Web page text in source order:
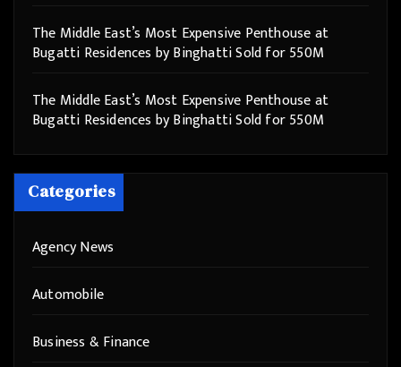
The Middle East’s Most Expensive Penthouse at
Bugatti Residences by Binghatti Sold for 550M
The Middle East’s Most Expensive Penthouse at
Bugatti Residences by Binghatti Sold for 550M
Categories
Agency News
Automobile
Business & Finance